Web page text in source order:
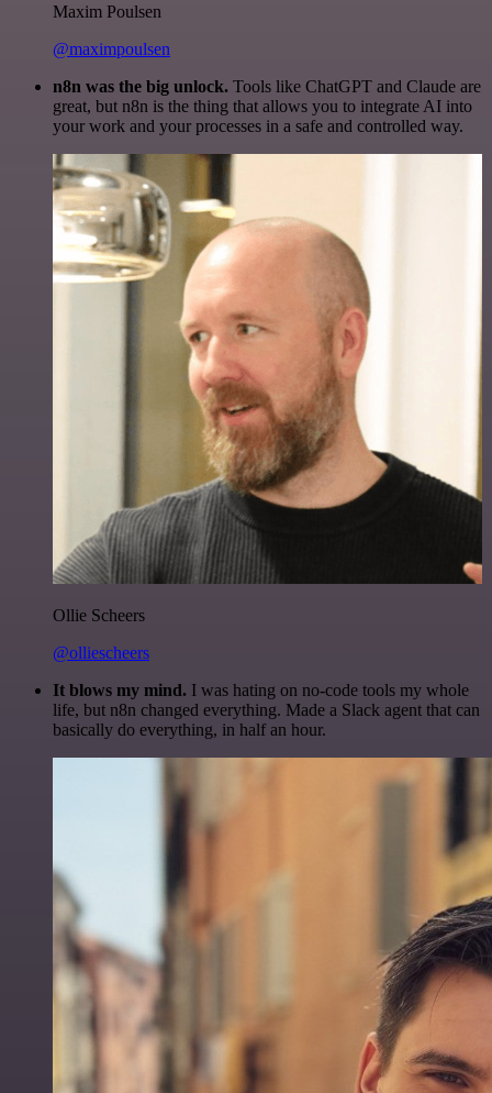
Maxim Poulsen
@maximpoulsen
n8n was the big unlock. Tools like ChatGPT and Claude are
great, but n8n is the thing that allows you to integrate AI into
your work and your processes in a safe and controlled way.
Ollie Scheers
@olliescheers
It blows my mind. I was hating on no-code tools my whole
life, but n8n changed everything. Made a Slack agent that can
basically do everything, in half an hour.